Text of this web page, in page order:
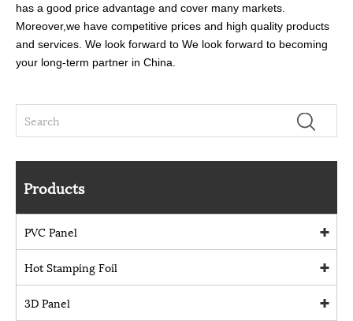
has a good price advantage and cover many markets.
Moreover,we have competitive prices and high quality products
and services. We look forward to We look forward to becoming
your long-term partner in China.
Products
PVC Panel
Hot Stamping Foil
3D Panel